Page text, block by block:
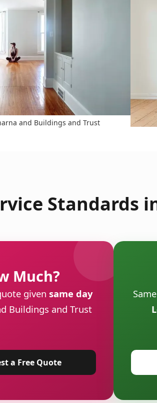
and Buildings and Trust
Standards
Much?
given same day
Buildings and Trust
a Free Quote